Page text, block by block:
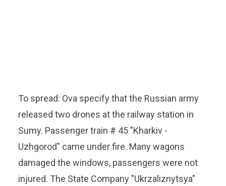
To spread: Ova specify that the Russian army
released two drones at the railway station in
Sumy. Passenger train # 45 "Kharkiv -
Uzhgorod" came under fire. Many wagons
damaged the windows, passengers were not
injured. The State Company "Ukrzaliznytsya"